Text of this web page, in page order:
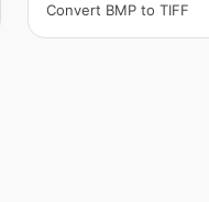
Convert BMP to TIFF